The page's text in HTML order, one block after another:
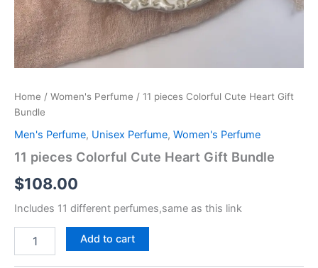
Home / Women's Perfume / 11 pieces Colorful Cute Heart Gift
Bundle
Men's Perfume, Unisex Perfume, Women's Perfume
11 pieces Colorful Cute Heart Gift Bundle
$108.00
Includes 11 different perfumes,same as this link
Add to cart